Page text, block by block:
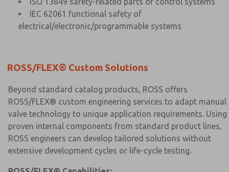
IEC 62061 functional safety of
electrical/electronic/programmable systems
ROSS/FLEX® Custom Solutions
Beyond standard catalog products, ROSS offers
ROSS/FLEX® custom engineering services to adapt manual
valve technology to unique application requirements. Using
proven internal components from standard product lines,
ROSS engineers can develop tailored solutions without
extensive development cycles or life-cycle testing.